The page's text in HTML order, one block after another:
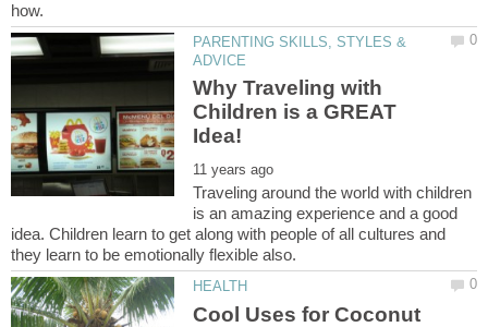
PARENTING SKILLS, STYLES &
Why Traveling with
Children is a GREAT
Traveling around the world with children
is an amazing experience and a good
idea. Children learn to get along with people of all cultures and
Cool Uses for Coconut